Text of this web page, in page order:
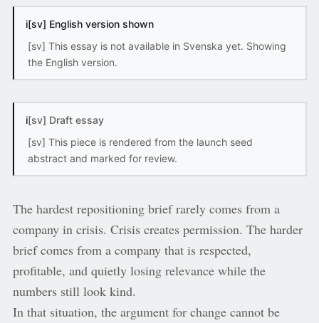
i[sv] English version shown
[sv] This essay is not available in Svenska yet. Showing
the English version.
i[sv] Draft essay
[sv] This piece is rendered from the launch seed
abstract and marked for review.
The hardest repositioning brief rarely comes from a
company in crisis. Crisis creates permission. The harder
brief comes from a company that is respected,
profitable, and quietly losing relevance while the
numbers still look kind.
In that situation, the argument for change cannot be